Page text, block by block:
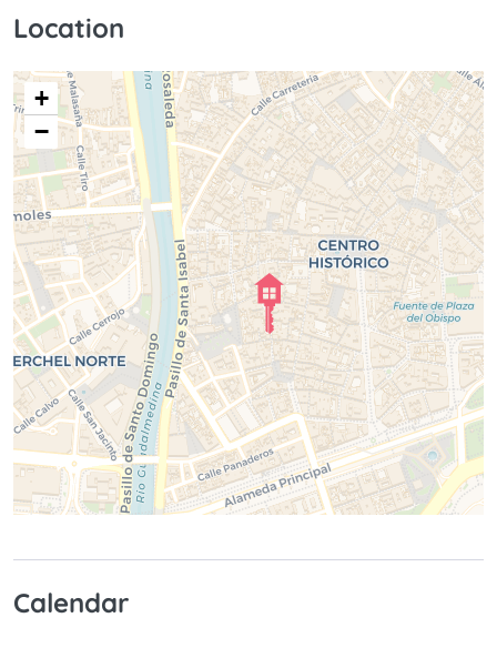
Location
+
−
Calendar